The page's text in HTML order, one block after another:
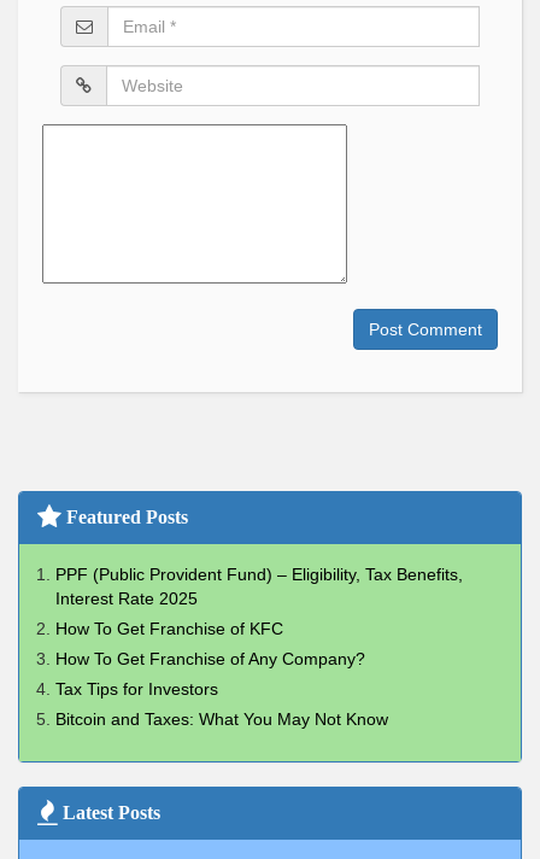
Email
*
Website
Post Comment
Featured Posts
PPF (Public Provident Fund) – Eligibility, Tax Benefits,
Interest Rate 2025
How To Get Franchise of KFC
How To Get Franchise of Any Company?
Tax Tips for Investors
Bitcoin and Taxes: What You May Not Know
Latest Posts